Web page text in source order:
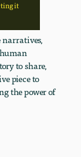
it
narratives,
to share,
piece to
the power of